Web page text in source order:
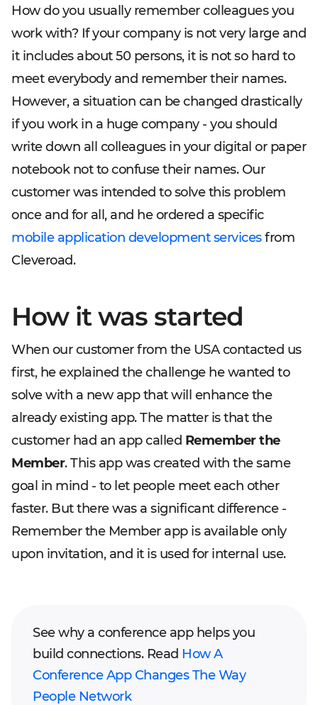
How do you usually remember colleagues you
work with? If your company is not very large and
it includes about 50 persons, it is not so hard to
meet everybody and remember their names.
However, a situation can be changed drastically
if you work in a huge company - you should
write down all colleagues in your digital or paper
notebook not to confuse their names. Our
customer was intended to solve this problem
once and for all, and he ordered a specific
mobile application development servicesfrom
Cleveroad.
How it was started
When our customer from the USA contacted us
first, he explained the challenge he wanted to
solve with a new app that will enhance the
already existing app. The matter is that the
customer had an app called Remember the
Member. This app was created with the same
goal in mind - to let people meet each other
faster. But there was a significant difference -
Remember the Member app is available only
upon invitation, and it is used for internal use.
See why a conference app helps you
build connections. Read How A
Conference App Changes The Way
People Network